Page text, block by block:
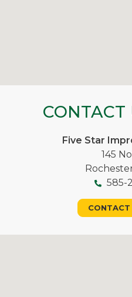
CONTACT
Five Star
145
585-
CONTACT